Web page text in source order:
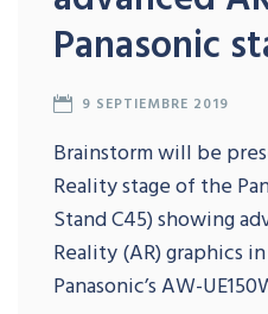
Panasonic
9 SEPTIEMBRE 2019
Brainstorm will be
Reality stage of the
Stand C45) showing
Reality (AR) graphics
Panasonic’s AW-